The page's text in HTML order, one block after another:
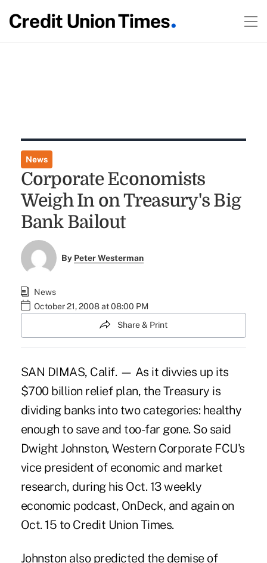
News
Corporate Economists
Weigh In on Treasury's Big
Bank Bailout
By Peter Westerman
News
October 21, 2008 at 08:00 PM
Share & Print
SAN DIMAS, Calif. — As it divvies up its
$700 billion relief plan, the Treasury is
dividing banks into two categories: healthy
enough to save and too-far gone. So said
Dwight Johnston, Western Corporate FCU's
vice president of economic and market
research, during his Oct. 13 weekly
economic podcast, OnDeck, and again on
Oct. 15 to Credit Union Times.
Johnston also predicted the demise of